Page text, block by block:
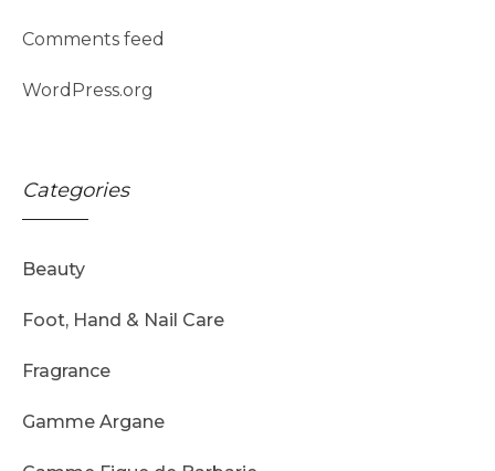
Comments feed
WordPress.org
Categories
Beauty
Foot, Hand & Nail Care
Fragrance
Gamme Argane